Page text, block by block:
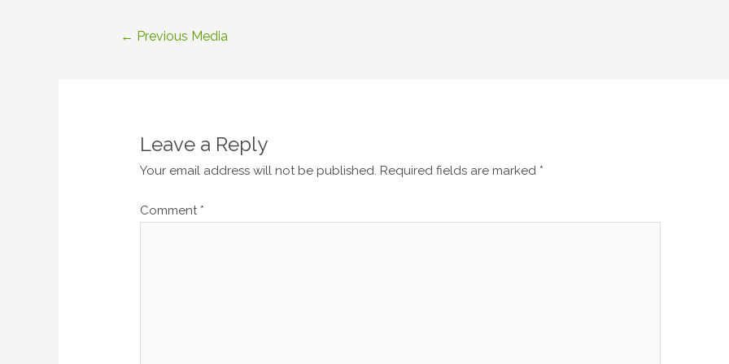
← Previous Media
Leave a Reply
Your email address will not be published. Required fields are marked *
Comment *